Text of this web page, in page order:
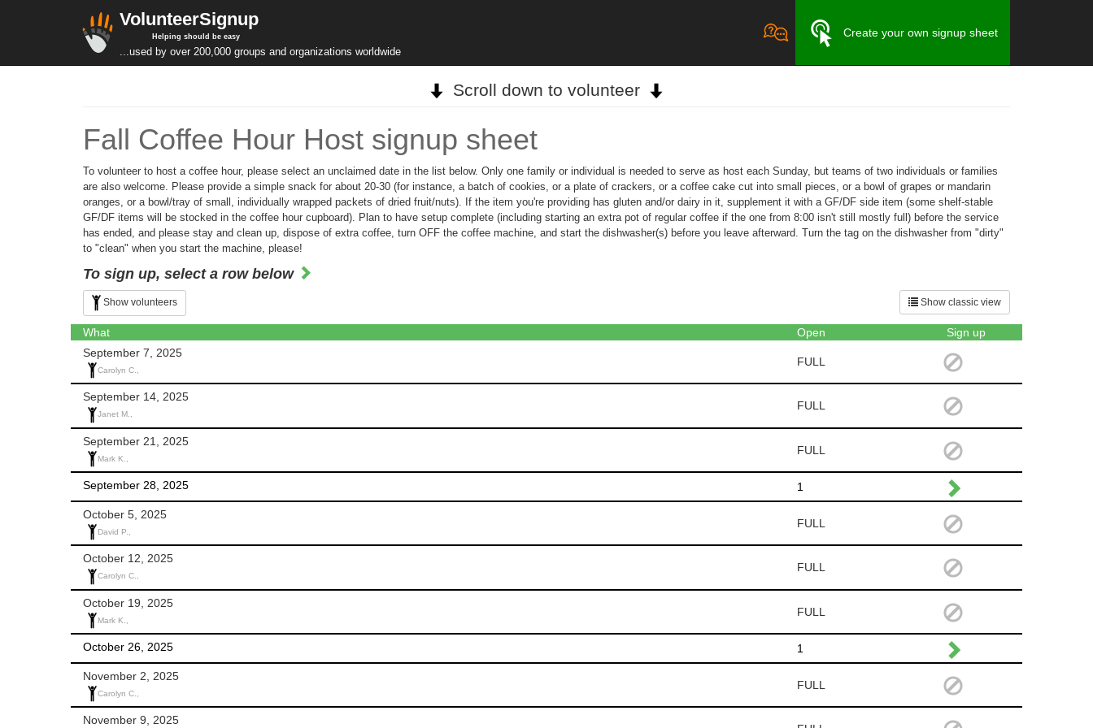
VolunteerSignup
Helping should be easy
...used by over 200,000 groups and organizations worldwide
Create your own signup sheet
Scroll down to volunteer
Fall Coffee Hour Host signup sheet
To volunteer to host a coffee hour, please select an unclaimed date in the list below. Only one family or individual is needed to serve as host each Sunday, but teams of two individuals or families
are also welcome. Please provide a simple snack for about 20-30 (for instance, a batch of cookies, or a plate of crackers, or a coffee cake cut into small pieces, or a bowl of grapes or mandarin
oranges, or a bowl/tray of small, individually wrapped packets of dried fruit/nuts). If the item you're providing has gluten and/or dairy in it, supplement it with a GF/DF side item (some shelf-stable
GF/DF items will be stocked in the coffee hour cupboard). Plan to have setup complete (including starting an extra pot of regular coffee if the one from 8:00 isn't still mostly full) before the service
has ended, and please stay and clean up, dispose of extra coffee, turn OFF the coffee machine, and start the dishwasher(s) before you leave afterward. Turn the tag on the dishwasher from "dirty"
to "clean" when you start the machine, please!
To sign up, select a row below
Show classic view
Show volunteers
What Open
Sign up
September 7, 2025
Carolyn C.,
FULL
September 14, 2025
Janet M.,
FULL
September 21, 2025
Mark K.,
FULL
September 28, 2025 1
October 5, 2025
David P.,
FULL
October 12, 2025
Carolyn C.,
FULL
October 19, 2025
Mark K.,
FULL
October 26, 2025 1
November 2, 2025
Carolyn C.,
FULL
November 9, 2025